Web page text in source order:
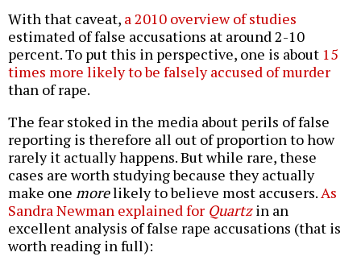
With that caveat, a 2010 overview of studies
estimated of false accusations at around 2-10
percent. To put this in perspective, one is about 15
times more likely to be falsely accused of murder
than of rape.
The fear stoked in the media about perils of false
reporting is therefore all out of proportion to how
rarely it actually happens. But while rare, these
cases are worth studying because they actually
make one morelikely to believe most accusers.As
Sandra Newman explained for Quartzin an
excellent analysis of false rape accusations (that is
worth reading in full):